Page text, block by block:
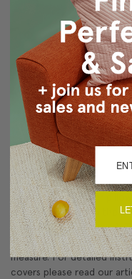
16" Square Feather
Down Pillow Form
$24.95
For a firmer, plumper
one size larger than the
insert in a 17"x17" cover).
cover on a flat surface
measure. For detailed
covers please read our